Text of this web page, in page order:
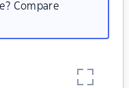
Compare